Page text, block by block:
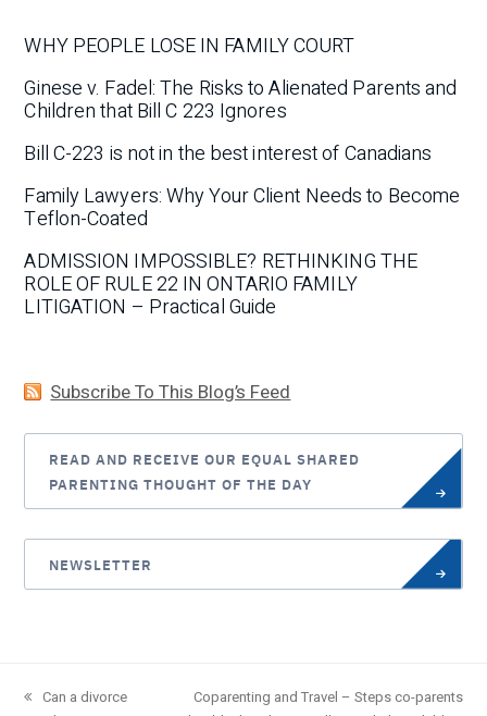
WHY PEOPLE LOSE IN FAMILY COURT
Ginese v. Fadel: The Risks to Alienated Parents and
Children that Bill C 223 Ignores
Bill C-223 is not in the best interest of Canadians
Family Lawyers: Why Your Client Needs to Become
Teflon-Coated
ADMISSION IMPOSSIBLE? RETHINKING THE
ROLE OF RULE 22 IN ONTARIO FAMILY
LITIGATION – Practical Guide
Subscribe To This Blog’s Feed
READ AND RECEIVE OUR EQUAL SHARED
PARENTING THOUGHT OF THE DAY
NEWSLETTER
previous
Can a divorce
next
Coparenting and Travel – Steps co-parents